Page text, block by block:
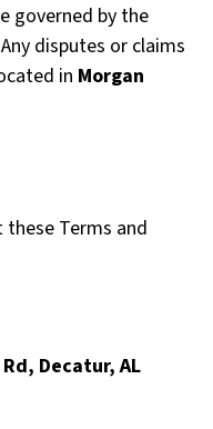
governed by the
disputes or claims
in Morgan
these Terms and
Decatur, AL